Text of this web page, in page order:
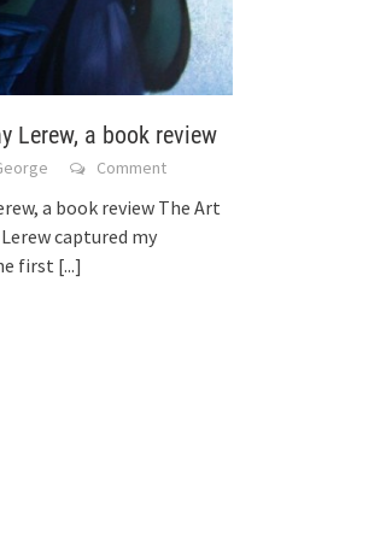
Lerew, a book review
Comment
a book review The Art
captured my
first [...]